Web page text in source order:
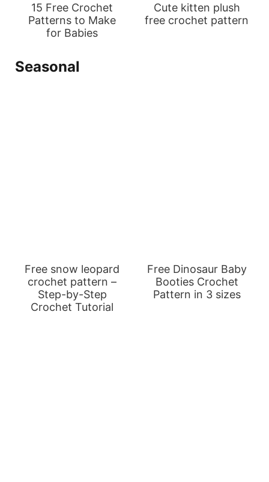
15 Free Crochet
Patterns to Make
for Babies
Cute kitten plush
free crochet pattern
Seasonal
Free snow leopard
crochet pattern –
Step-by-Step
Crochet Tutorial
Free Dinosaur Baby
Booties Crochet
Pattern in 3 sizes